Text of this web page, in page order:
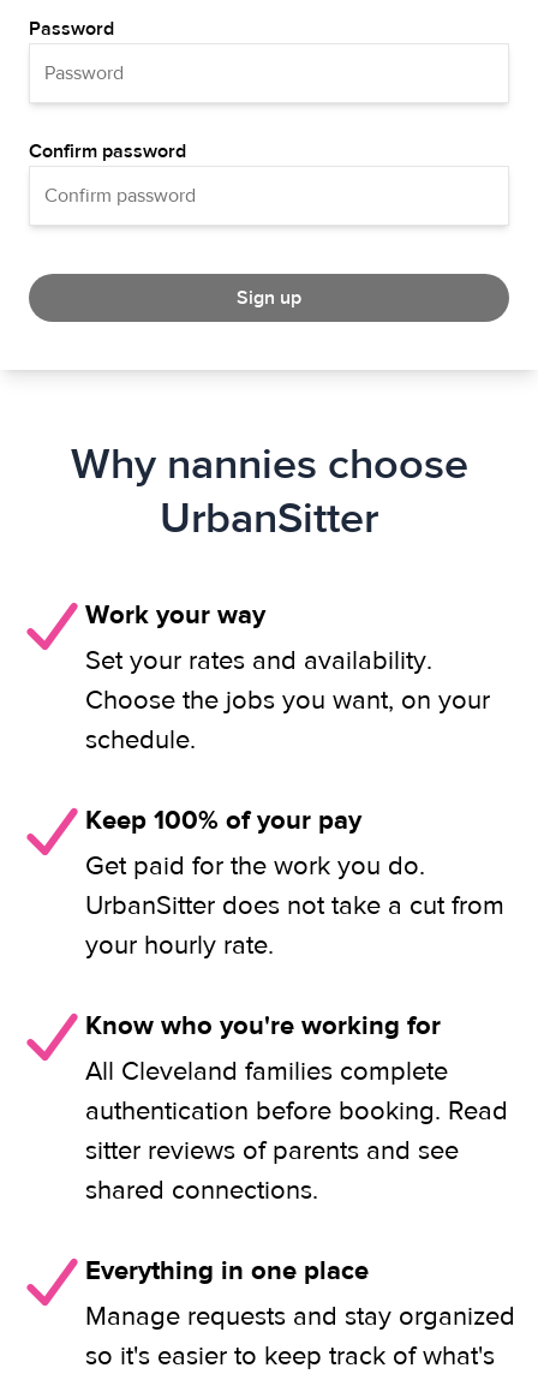
Password
Confirm password
Sign up
Why nannies choose
UrbanSitter
Work your way
Set your rates and availability.
Choose the jobs you want, on your
schedule.
Keep 100% of your pay
Get paid for the work you do.
UrbanSitter does not take a cut from
your hourly rate.
Know who you're working for
All Cleveland families complete
authentication before booking. Read
sitter reviews of parents and see
shared connections.
Everything in one place
Manage requests and stay organized
so it's easier to keep track of what's